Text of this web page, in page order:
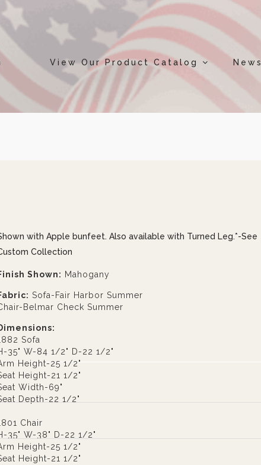
View Our Product Catalog News
with Apple bunfeet. Also available with Turned Leg.*-See
Collection
Shown: Mahogany
Sofa-Fair Harbor Summer
Belmar Check Summer
Sofa
35" W-84 1/2" D-22 1/2"
Height-25 1/2"
Height-21 1/2"
Width-69"
Depth-22 1/2"
Chair
35" W-38" D-22 1/2"
Height-25 1/2"
Height-21 1/2"